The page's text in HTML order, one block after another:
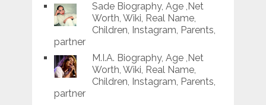
Sade Biography, Age ,Net
Worth, Wiki, Real Name,
Children, Instagram, Parents,
partner
M.I.A. Biography, Age ,Net
Worth, Wiki, Real Name,
Children, Instagram, Parents,
partner